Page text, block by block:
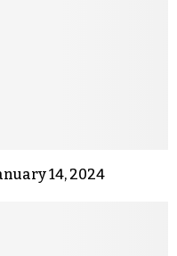
14, 2024